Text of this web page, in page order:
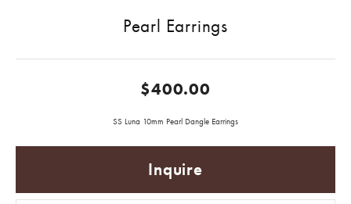
Pearl Earrings
$400.00
SS Luna 10mm Pearl Dangle Earrings
Inquire